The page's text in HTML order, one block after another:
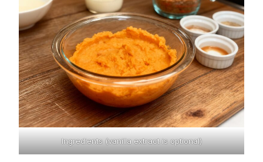
Ingredients (vanilla extract is optional)